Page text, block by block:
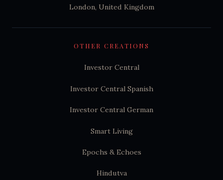
OTHER CREATIONS
Investor Central
Investor Central Spanish
Investor Central German
Smart Living
Epochs & Echoes
Hindutva
London, United Kingdom